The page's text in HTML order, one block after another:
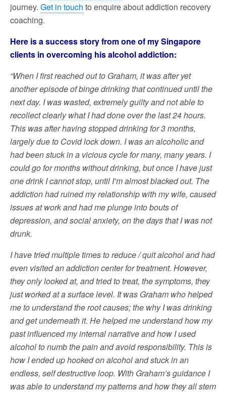
journey. Get in touch to enquire about addiction recovery
coaching.
Here is a success story from one of my Singapore
clients in overcoming his alcohol addiction:
“When I first reached out to Graham, it was after yet
another episode of binge drinking that continued until the
next day. I was wasted, extremely guilty and not able to
recollect clearly what I had done over the last 24 hours.
This was after having stopped drinking for 3 months,
largely due to Covid lock down. I was an alcoholic and
had been stuck in a vicious cycle for many, many years. I
could go for months without drinking, but once I have just
one drink I cannot stop, until I’m almost blacked out. The
addiction had ruined my relationship with my wife, caused
issues at work and had me plunge into bouts of
depression, and social anxiety, on the days that I was not
drunk.
I have tried multiple times to reduce / quit alcohol and had
even visited an addiction center for treatment. However,
they only looked at, and tried to treat, the symptoms, they
just worked at a surface level. It was Graham who helped
me to understand the root causes; the why I was drinking
and get underneath it. He helped me understand how my
past influenced my internal narrative and how I used
alcohol to numb the pain and avoid responsibility. This is
how I ended up hooked on alcohol and stuck in an
endless, self destructive loop. With Graham’s guidance I
was able to understand my patterns and how they all stem